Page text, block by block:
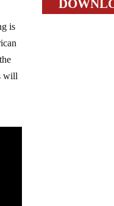
is
will